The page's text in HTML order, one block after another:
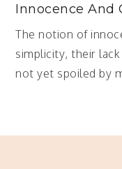
Innocence And
The notion of
simplicity, their
not yet spoiled by